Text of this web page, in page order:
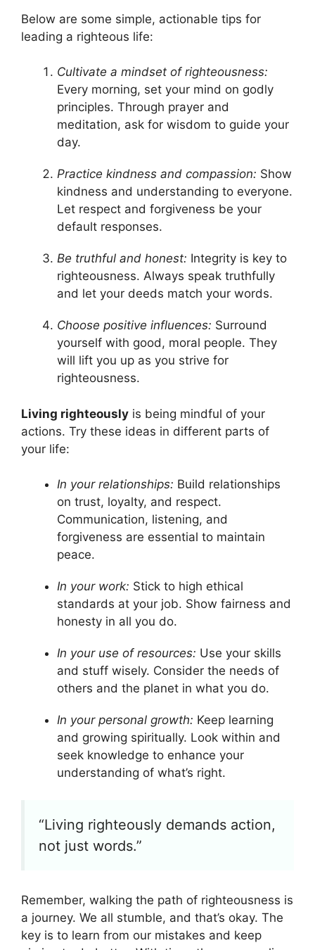
Below are some simple, actionable tips for
leading a righteous life:
Cultivate a mindset of righteousness:
Every morning, set your mind on godly
principles. Through prayer and
meditation, ask for wisdom to guide your
day.
Practice kindness and compassion: Show
kindness and understanding to everyone.
Let respect and forgiveness be your
default responses.
Be truthful and honest: Integrity is key to
righteousness. Always speak truthfully
and let your deeds match your words.
Choose positive influences: Surround
yourself with good, moral people. They
will lift you up as you strive for
righteousness.
Living righteously is being mindful of your
actions. Try these ideas in different parts of
your life:
In your relationships: Build relationships
on trust, loyalty, and respect.
Communication, listening, and
forgiveness are essential to maintain
peace.
In your work: Stick to high ethical
standards at your job. Show fairness and
honesty in all you do.
In your use of resources: Use your skills
and stuff wisely. Consider the needs of
others and the planet in what you do.
In your personal growth: Keep learning
and growing spiritually. Look within and
seek knowledge to enhance your
understanding of what’s right.
“Living righteously demands action,
not just words.”
Remember, walking the path of righteousness is
a journey. We all stumble, and that’s okay. The
key is to learn from our mistakes and keep